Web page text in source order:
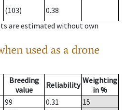
(103)
0.38
are estimated without own
used as a drone
Breeding
value
Reliability Weighting
in %
99 0.31
15